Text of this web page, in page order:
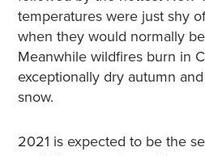
temperatures were just shy
when they would normally
Meanwhile wildfires burn in
exceptionally dry autumn
snow.
2021 is expected to be the